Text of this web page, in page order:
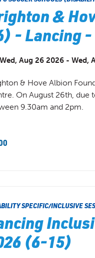
&
- Lancing -
Wed, Aug 26 2026 - Wed,
& Hove Albion
On August 26th, due
9.30am and 2pm.
SPECIFIC/INCLUSIVE
(6-15)